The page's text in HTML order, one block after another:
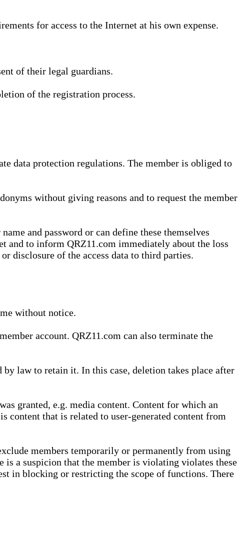
for access to the Internet at his own expense.
of their legal guardians.
of the registration process.
data protection regulations. The member is obliged to
without giving reasons and to request the member
and password or can define these themselves
and to inform QRZ11.com immediately about the loss
disclosure of the access data to third parties.
without notice.
account. QRZ11.com can also terminate the
law to retain it. In this case, deletion takes place after
granted, e.g. media content. Content for which an
content that is related to user-generated content from
members temporarily or permanently from using
a suspicion that the member is violating violates these
in blocking or restricting the scope of functions. There